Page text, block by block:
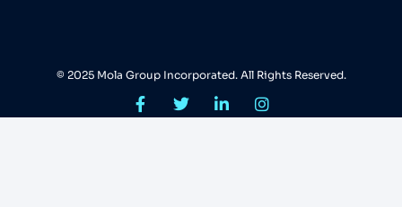
© 2025 Mola Group Incorporated. All Rights Reserved.